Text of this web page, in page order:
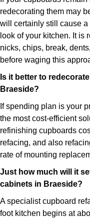
redecorating them may
will certainly still cause
look of your kitchen. It is
nicks, chips, break,
before waging this
Is it better to
Braeside?
If spending plan is your
the most cost-efficient
refinishing cupboards
refacing, and also
rate of mounting
Just how much will it
cabinets in Braeside?
A specialist cupboard
foot kitchen begins at